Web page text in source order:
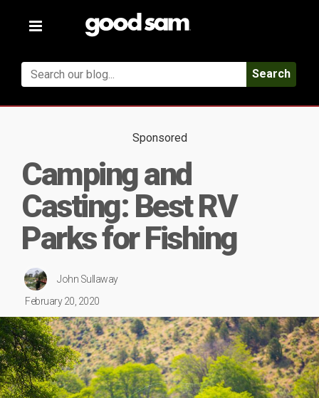
Toggle
Search
Sponsored
Camping and
Casting: Best RV
Parks for Fishing
John Sullaway
February 20, 2020